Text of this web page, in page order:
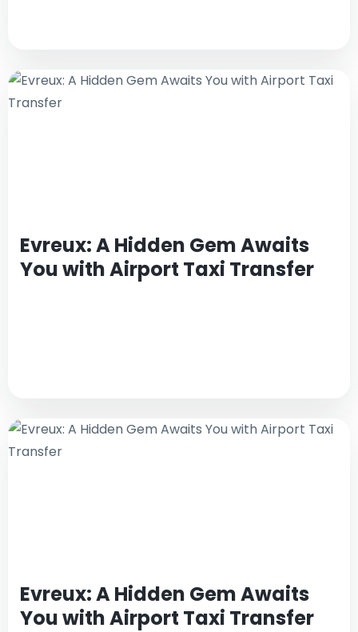
Evreux: A Hidden Gem Awaits
You with Airport Taxi Transfer
Evreux: A Hidden Gem Awaits
You with Airport Taxi Transfer